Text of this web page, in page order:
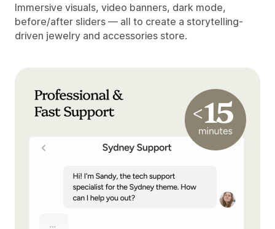
Immersive visuals, video banners, dark mode,
before/after sliders — all to create a storytelling-
driven jewelry and accessories store.